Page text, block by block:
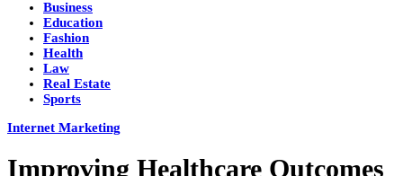
Business
Education
Fashion
Health
Law
Real Estate
Sports
Internet Marketing
Improving Healthcare Outcomes